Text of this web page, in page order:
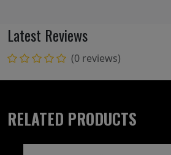
Latest Reviews
(0 reviews)
RELATED PRODUCTS